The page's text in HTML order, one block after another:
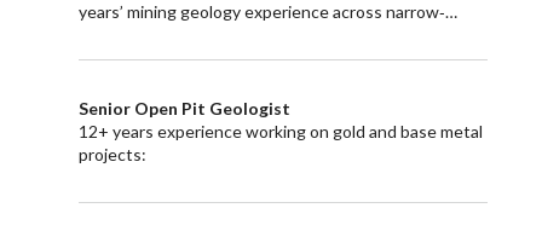
years’ mining geology experience across narrow‑…
Senior Open Pit Geologist
12+ years experience working on gold and base metal
projects: